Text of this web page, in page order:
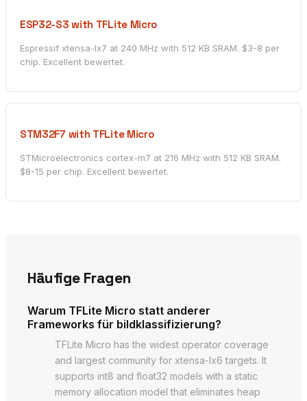
ESP32-S3 with TFLite Micro
Espressif xtensa-lx7 at 240 MHz with 512 KB SRAM. $3-8 per
chip. Excellent bewertet.
STM32F7 with TFLite Micro
STMicroelectronics cortex-m7 at 216 MHz with 512 KB SRAM.
$8-15 per chip. Excellent bewertet.
Häufige Fragen
Warum TFLite Micro statt anderer
Frameworks für bildklassifizierung?
TFLite Micro has the widest operator coverage
and largest community for xtensa-lx6 targets. It
supports int8 and float32 models with a static
memory allocation model that eliminates heap